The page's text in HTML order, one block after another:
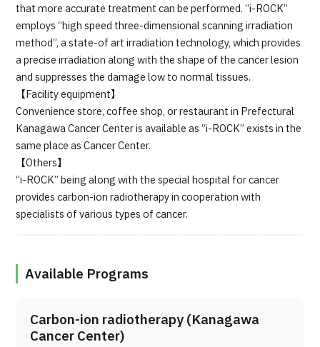
that more accurate treatment can be performed. “i-ROCK”
employs “high speed three-dimensional scanning irradiation
method”, a state-of art irradiation technology, which provides
a precise irradiation along with the shape of the cancer lesion
and suppresses the damage low to normal tissues.
【Facility equipment】
Convenience store, coffee shop, or restaurant in Prefectural
Kanagawa Cancer Center is available as “i-ROCK” exists in the
same place as Cancer Center.
【Others】
“i-ROCK” being along with the special hospital for cancer
provides carbon-ion radiotherapy in cooperation with
specialists of various types of cancer.
Available Programs
Carbon-ion radiotherapy (Kanagawa
Cancer Center)